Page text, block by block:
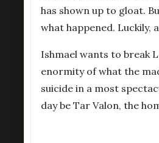
has shown up to gloat.
what happened. Luckily,
Ishmael wants to break
enormity of what the
suicide in a most
day be Tar Valon, the